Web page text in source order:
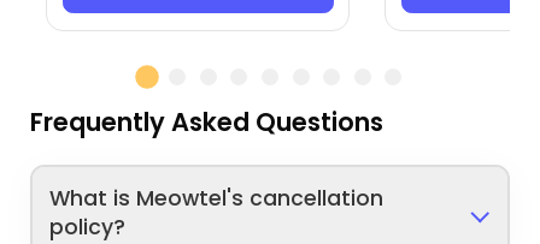
Frequently Asked Questions
What is Meowtel's cancellation
policy?